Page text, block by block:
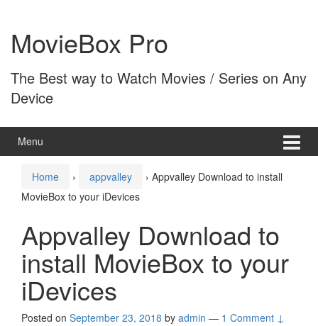
content
main
menuMovieBox Pro
The Best way to Watch Movies / Series on Any
Device
Menu
Home › appvalley › Appvalley Download to install
MovieBox to your iDevices
Appvalley Download to
install MovieBox to your
iDevices
Posted on September 23, 2018 by admin — 1 Comment ↓